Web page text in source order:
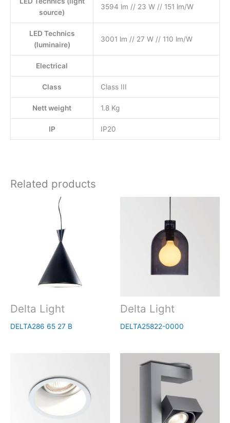
source)
3594 lm // 23 W // 151 lm/W
LED Technics
(luminaire)
3001 lm // 27 W // 110 lm/W
Electrical
Class Class III
Nett weight 1.8 Kg
IP IP20
Related products
Delta Light
DELTA286 65 27 B
Delta Light
DELTA25822-0000